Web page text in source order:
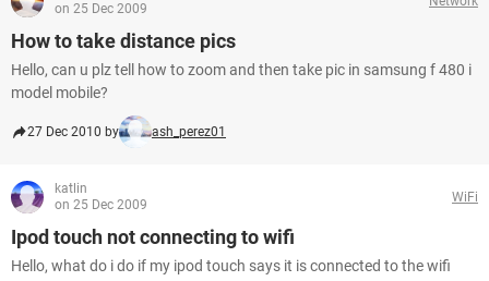
on 25 Dec 2009
How to take distance pics
Hello, can u plz tell how to zoom and then take pic in samsung f 480 i
model mobile?
27 Dec 2010 by ash_perez01
katlin
on 25 Dec 2009
WiFi
Ipod touch not connecting to wifi
Hello, what do i do if my ipod touch says it is connected to the wifi